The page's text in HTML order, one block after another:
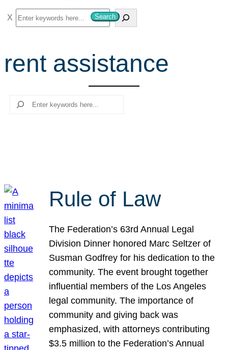
S
e
r
c
Search
rent assistance
Search
Rule of Law
The Federation’s 63rd Annual Legal
Division Dinner honored Marc Seltzer of
Susman Godfrey for his dedication to the
community. The event brought together
influential members of the Los Angeles
legal community. The importance of
community and giving back was
emphasized, with attorneys contributing
$3.5 million to the Federation’s Annual